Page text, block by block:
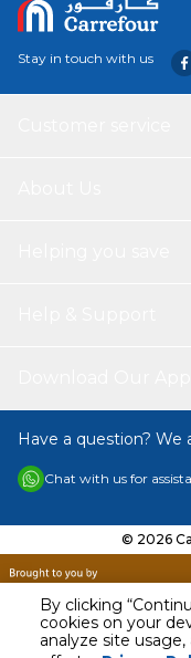
By clicking
cookies on your
analyze site
Stay in touch with us
Have a question? We
Chat with us for
© 2026